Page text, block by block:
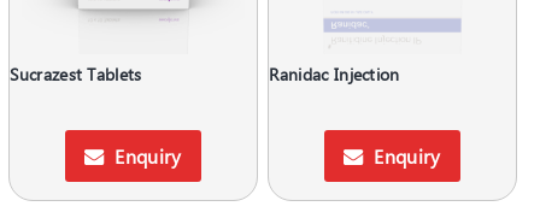
Sucrazest Tablets
Enquiry
Ranidac Injection
Enquiry